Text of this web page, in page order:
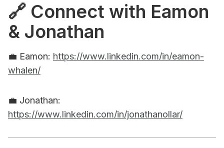
🔗 Connect with Eamon
& Jonathan
💼 Eamon: https://www.linkedin.com/in/eamon-
whalen/
💼 Jonathan:
https://www.linkedin.com/in/jonathanollar/